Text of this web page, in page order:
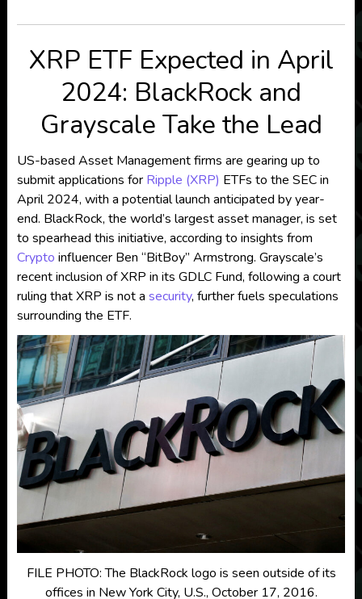
XRP ETF Expected in April
2024: BlackRock and
Grayscale Take the Lead
US-based Asset Management firms are gearing up to
submit applications for Ripple (XRP) ETFs to the SEC in
April 2024, with a potential launch anticipated by year-
end. BlackRock, the world’s largest asset manager, is set
to spearhead this initiative, according to insights from
Crypto influencer Ben “BitBoy” Armstrong. Grayscale’s
recent inclusion of XRP in its GDLC Fund, following a court
ruling that XRP is not a security, further fuels speculations
surrounding the ETF.
FILE PHOTO: The BlackRock logo is seen outside of its
offices in New York City, U.S., October 17, 2016.